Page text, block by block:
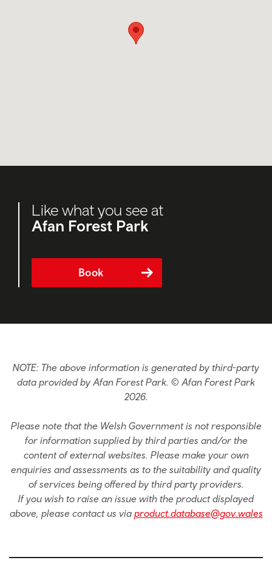
Like what you see at
Afan Forest Park
Book
NOTE: The above information is generated by third-party
data provided by Afan Forest Park. © Afan Forest Park
2026.
Please note that the Welsh Government is not responsible
for information supplied by third parties and/or the
content of external websites. Please make your own
enquiries and assessments as to the suitability and quality
of services being offered by third party providers.
If you wish to raise an issue with the product displayed
above, please contact us via product.database@gov.wales